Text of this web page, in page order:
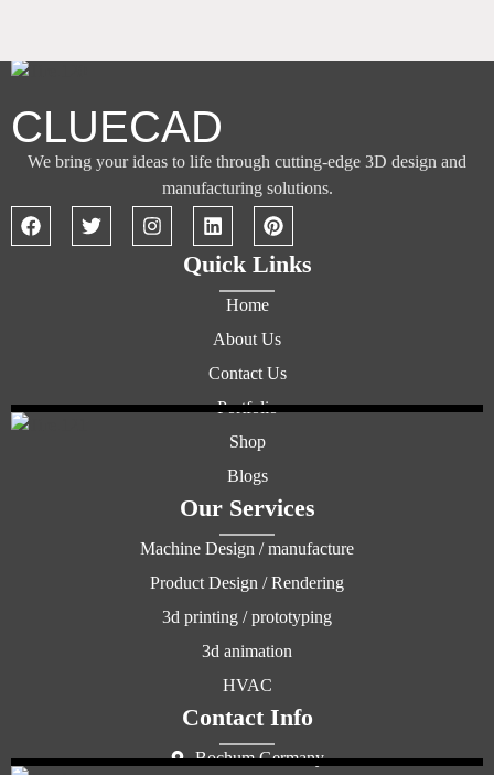
CLUECAD
We bring your ideas to life through cutting-edge 3D design and
manufacturing solutions.
Quick Links
Home
About Us
Contact Us
Portfolio
Shop
Blogs
Our Services
Machine Design / manufacture
Product Design / Rendering
3d printing / prototyping
3d animation
HVAC
Contact Info
Bochum Germany